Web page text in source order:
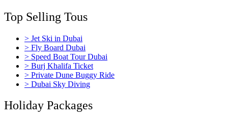
Top Selling Tous
> Jet Ski in Dubai
> Fly Board Dubai
> Speed Boat Tour Dubai
> Burj Khalifa Ticket
> Private Dune Buggy Ride
> Dubai Sky Diving
Holiday Packages